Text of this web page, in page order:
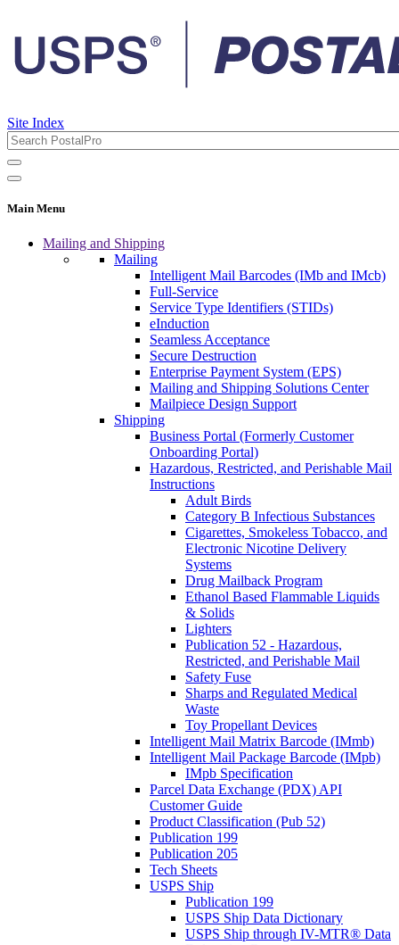
Site Index
Main Menu
Mailing and Shipping
Mailing
Intelligent Mail Barcodes (IMb and IMcb)
Full-Service
Service Type Identifiers (STIDs)
eInduction
Seamless Acceptance
Secure Destruction
Enterprise Payment System (EPS)
Mailing and Shipping Solutions Center
Mailpiece Design Support
Shipping
Business Portal (Formerly Customer
Onboarding Portal)
Hazardous, Restricted, and Perishable Mail
Instructions
Adult Birds
Category B Infectious Substances
Cigarettes, Smokeless Tobacco, and
Electronic Nicotine Delivery
Systems
Drug Mailback Program
Ethanol Based Flammable Liquids
& Solids
Lighters
Publication 52 - Hazardous,
Restricted, and Perishable Mail
Safety Fuse
Sharps and Regulated Medical
Waste
Toy Propellant Devices
Intelligent Mail Matrix Barcode (IMmb)
Intelligent Mail Package Barcode (IMpb)
IMpb Specification
Parcel Data Exchange (PDX) API
Customer Guide
Product Classification (Pub 52)
Publication 199
Publication 205
Tech Sheets
USPS Ship
Publication 199
USPS Ship Data Dictionary
USPS Ship through IV-MTR® Data